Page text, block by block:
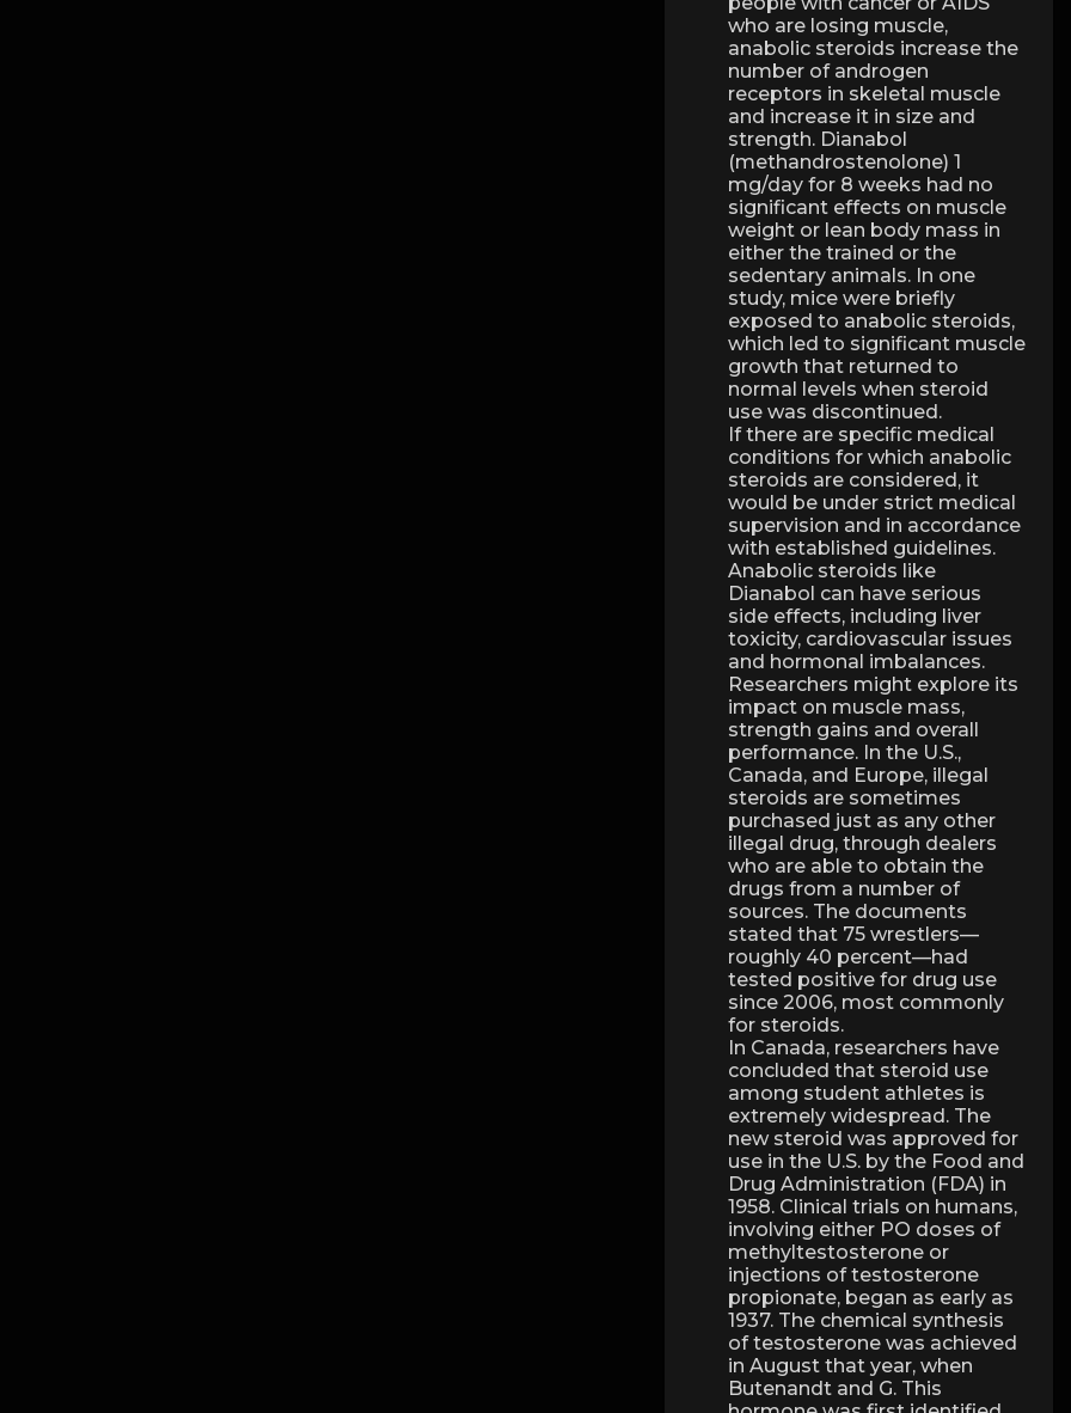
who are losing muscle,
anabolic steroids increase the
number of androgen
receptors in skeletal muscle
and increase it in size and
strength. Dianabol
(methandrostenolone) 1
mg/day for 8 weeks had no
significant effects on muscle
weight or lean body mass in
either the trained or the
sedentary animals. In one
study, mice were briefly
exposed to anabolic steroids,
which led to significant muscle
growth that returned to
normal levels when steroid
use was discontinued.
If there are specific medical
conditions for which anabolic
steroids are considered, it
would be under strict medical
supervision and in accordance
with established guidelines.
Anabolic steroids like
Dianabol can have serious
side effects, including liver
toxicity, cardiovascular issues
and hormonal imbalances.
Researchers might explore its
impact on muscle mass,
strength gains and overall
performance. In the U.S.,
Canada, and Europe, illegal
steroids are sometimes
purchased just as any other
illegal drug, through dealers
who are able to obtain the
drugs from a number of
sources. The documents
stated that 75 wrestlers—
roughly 40 percent—had
tested positive for drug use
since 2006, most commonly
for steroids.
In Canada, researchers have
concluded that steroid use
among student athletes is
extremely widespread. The
new steroid was approved for
use in the U.S. by the Food and
Drug Administration (FDA) in
1958. Clinical trials on humans,
involving either PO doses of
methyltestosterone or
injections of testosterone
propionate, began as early as
1937. The chemical synthesis
of testosterone was achieved
in August that year, when
Butenandt and G. This